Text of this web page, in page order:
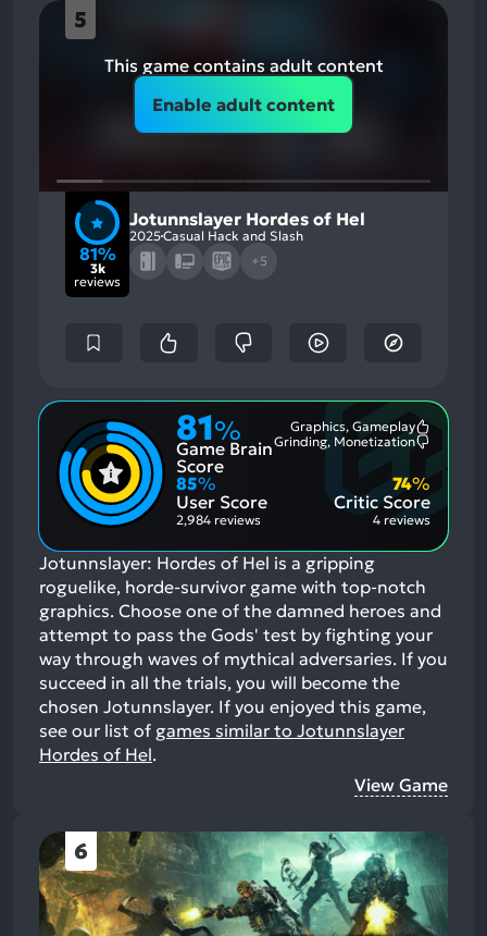
5
This game contains adult content
Enable adult content
81%
3k
reviews
Jotunnslayer Hordes of Hel
2025Casual Hack and Slash
+5
81%
Game Brain
Score
Graphics, Gameplay
Aspects:
Grinding, Monetization
85%
User Score
2,984 reviews
Critic Score
74%
4 reviews
Jotunnslayer: Hordes of Hel is a gripping
roguelike, horde-survivor game with top-notch
graphics. Choose one of the damned heroes and
attempt to pass the Gods' test by fighting your
way through waves of mythical adversaries. If you
succeed in all the trials, you will become the
chosen Jotunnslayer. If you enjoyed this game,
see our list of games similar to Jotunnslayer
Hordes of Hel.
View Game
6